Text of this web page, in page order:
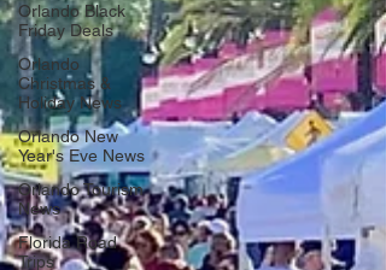
Orlando Black
Friday Deals
Orlando
Christmas &
Holiday News
Orlando New
Year's Eve News
Orlando Tourism
News
Florida Road
Trips